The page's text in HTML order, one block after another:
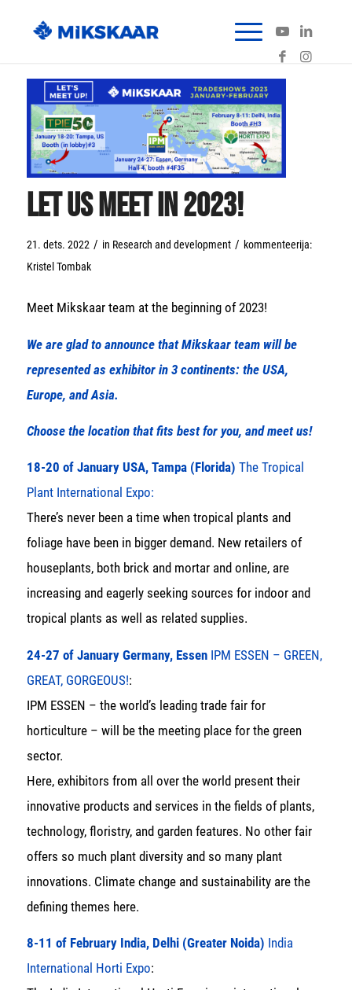
Let us meet in 2023!
21. dets. 2022 / in Research and development / kommenteerija:
Kristel Tombak
Meet Mikskaar team at the beginning of 2023!
We are glad to announce that Mikskaar team will be
represented as exhibitor in 3 continents: the USA,
Europe, and Asia.
Choose the location that fits best for you, and meet us!
18-20 of January USA, Tampa (Florida) The Tropical
Plant International Expo:
There’s never been a time when tropical plants and
foliage have been in bigger demand. New retailers of
houseplants, both brick and mortar and online, are
increasing and eagerly seeking sources for indoor and
tropical plants as well as related supplies.
24-27 of January Germany, Essen IPM ESSEN – GREEN,
GREAT, GORGEOUS!:
IPM ESSEN – the world’s leading trade fair for
horticulture – will be the meeting place for the green
sector.
Here, exhibitors from all over the world present their
innovative products and services in the fields of plants,
technology, floristry, and garden features. No other fair
offers so much plant diversity and so many plant
innovations. Climate change and sustainability are the
defining themes here.
8-11 of February India, Delhi (Greater Noida) India
International Horti Expo: